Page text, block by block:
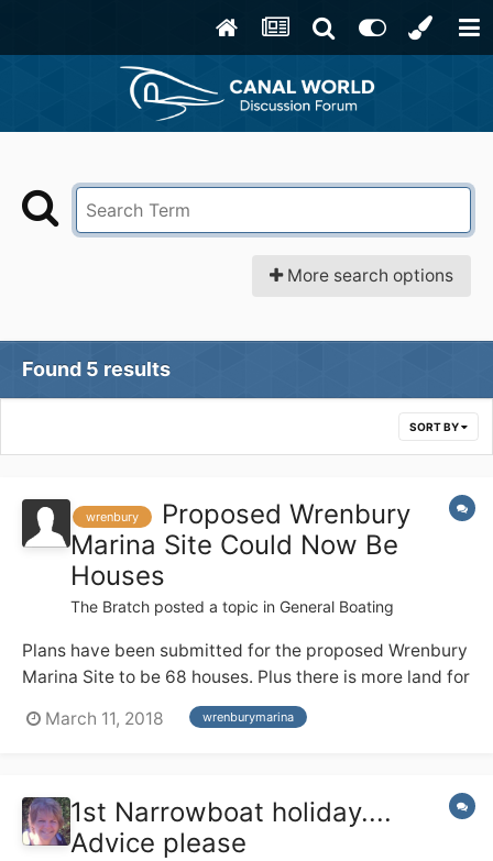
More search options
Found 5 results
SORT BY
wrenbury
Proposed Wrenbury
Marina Site Could Now Be
Houses
The Bratch posted a topic in General Boating
Plans have been submitted for the proposed Wrenbury
Marina Site to be 68 houses. Plus there is more land for
further houses . The planning number is
http://planning.cheshireeast.gov.uk/applicationdetails.
db1ff1e4ce9&from=i layout.pdf
March 11, 2018 wrenburymarina
1st Narrowboat holiday....
Advice please